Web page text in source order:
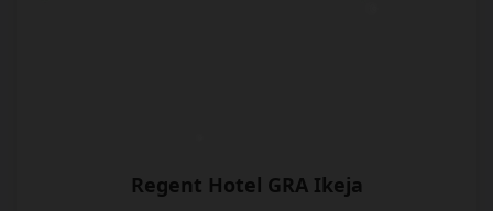
Regent Hotel GRA Ikeja